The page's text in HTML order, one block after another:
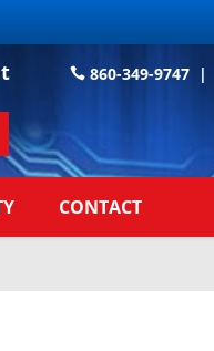
860-349-9747 |
CONTACT